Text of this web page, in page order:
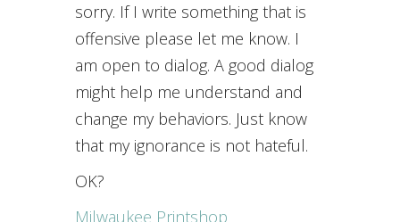
sorry. If I write something that is
offensive please let me know. I
am open to dialog. A good dialog
might help me understand and
change my behaviors. Just know
that my ignorance is not hateful.
OK?
Milwaukee Printshop